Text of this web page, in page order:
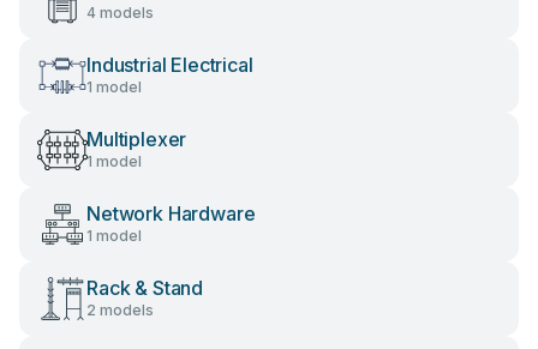
4 models
Industrial Electrical
1 model
Multiplexer
1 model
Network Hardware
1 model
Rack & Stand
2 models